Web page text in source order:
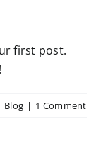
first post.
Blog | 1 Comment